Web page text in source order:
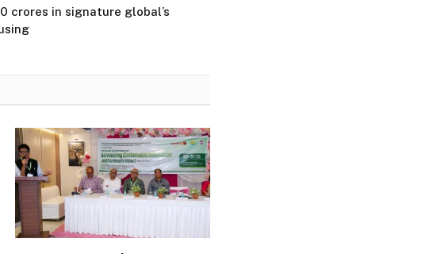
crores in signature global’s